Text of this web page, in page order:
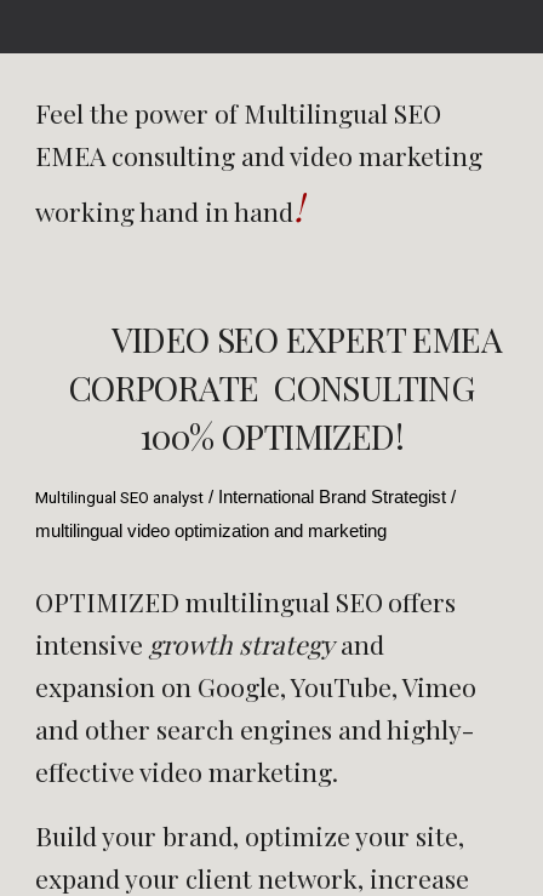
Feel the power of Multilingual SEO
EMEA consulting and video marketing
working hand in hand!
VIDEO SEO EXPERT EMEA
CORPORATE CONSULTING
100% OPTIMIZED!
Multilingual SEO analyst / International Brand Strategist /
multilingual video optimization and marketing
OPTIMIZED multilingual SEO offers
intensive growth strategyand
expansion on Google, YouTube, Vimeo
and other search engines and highly-
effective video marketing.
Build your brand, optimize your site,
expand your client network, increase